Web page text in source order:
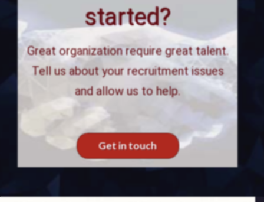
started?
Great organization require great talent.
Tell us about your recruitment issues
and allow us to help.
Get in touch